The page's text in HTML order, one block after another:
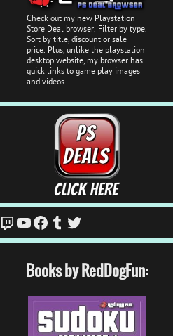
Check out my new Playstation
Store Deal browser. Filter by type.
Sort by title, discount or sale
price. Plus, unlike the playstation
desktop website, my browser has
quick links to game play images
and videos.
Twitch
YouTube
Facebook
Tumblr
Twitter
Books by RedDogFun: